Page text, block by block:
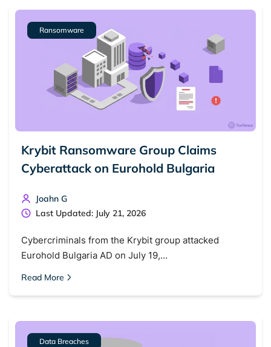
Search TorNews
Find cybersecurity news, guides, and research articles
Popular searches:
Ransomware
Krybit Ransomware Group Claims
Cyberattack on Eurohold Bulgaria
Joahn G
Last Updated: July 21, 2026
Cybercriminals from the Krybit group attacked
Eurohold Bulgaria AD on July 19,…
Read More
Data Breaches